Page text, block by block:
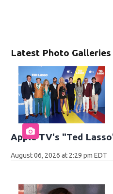
Latest Photo Galleries
Apple TV's "Ted
August 06, 2026 at 2:29 pm EDT